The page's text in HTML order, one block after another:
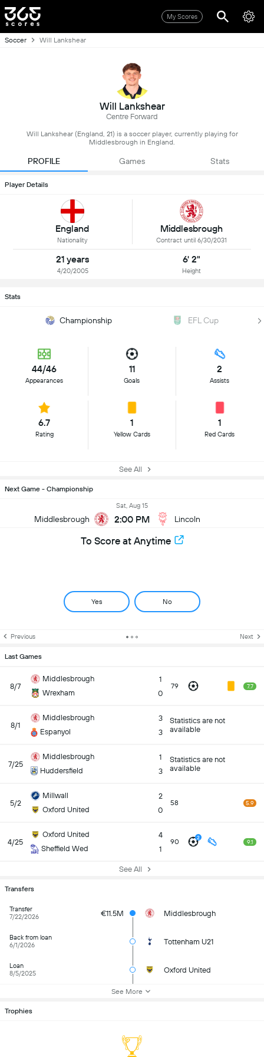
My Scores
Soccer Will Lankshear
Will Lankshear
Centre Forward
Will Lankshear (England, 21) is a soccer player, currently playing for
Middlesbrough in England.
PROFILE Games Stats
Player Details
England
Nationality
Middlesbrough
Contract until 6/30/2031
21 years
4/20/2005
6' 2"
Height
Stats
Championship EFL Cup
44/46
Appearances
11
Goals
2
Assists
6.7
Rating
1
Yellow Cards
1
Red Cards
See All
Next Game - Championship
Middlesbrough
Sat, Aug 15
2:00 PM Lincoln
To Score at Anytime
Yes No
Previous Next
Last Games
8/7
Middlesbrough
Wrexham
1
0
79 7.7
8/1
Middlesbrough
Espanyol
3
3
Statistics are not
available
7/25
Middlesbrough
Huddersfield
1
3
Statistics are not
available
5/2
Millwall
Oxford United
2
0
58 5.9
4/25
Oxford United
Sheffield Wed
4
1
90 2
9.1
See All
Transfers
Transfer
7/22/2026
€11.5M Middlesbrough
Back from loan
6/1/2026
Tottenham U21
Loan
8/5/2025
Oxford United
See More
Trophies